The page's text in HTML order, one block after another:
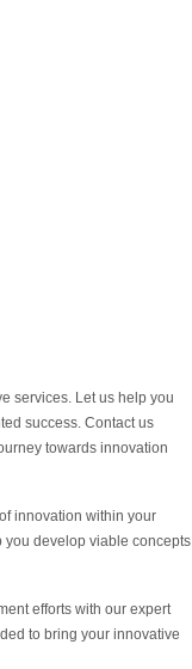
services. Let us help you
success. Contact us
towards innovation
innovation within your
develop viable concepts
efforts with our expert
to bring your innovative